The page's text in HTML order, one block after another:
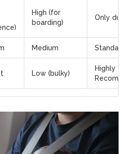
High (for
boarding)
Only
Medium
Low (bulky)
Highly